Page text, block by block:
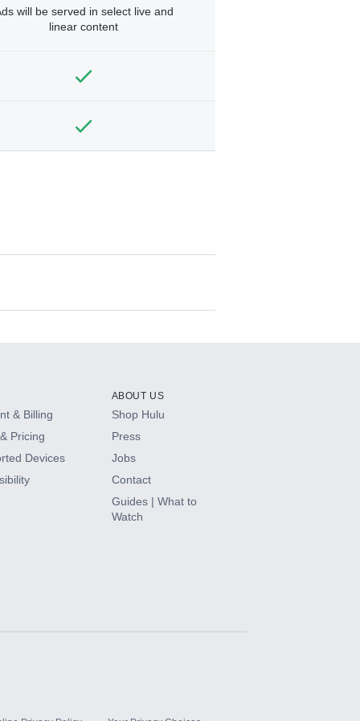
will be served in select live and
linear content
& Billing
Pricing
Devices
ABOUT US
Shop Hulu
Press
Jobs
Contact
Guides | What to
Watch